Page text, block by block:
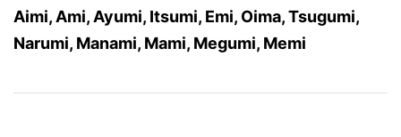
Aimi, Ami, Ayumi, Itsumi, Emi, Oima, Tsugumi,
Narumi, Manami, Mami, Megumi, Memi